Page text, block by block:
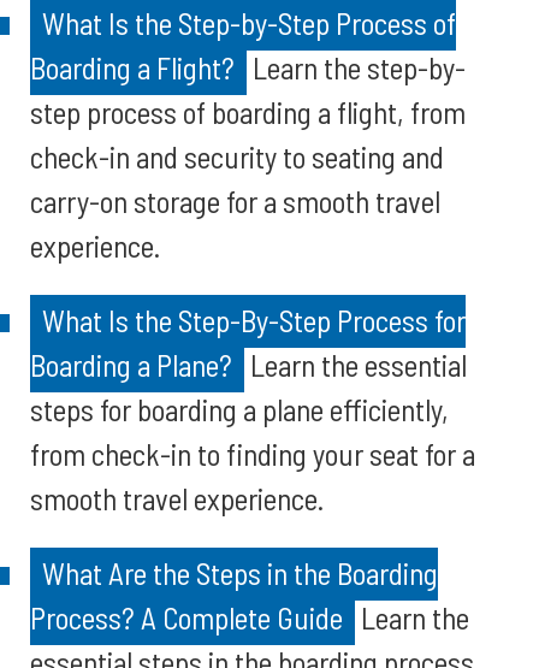
What Is the Step-by-Step Process of
Boarding a Flight? Learn the step-by-
step process of boarding a flight, from
check-in and security to seating and
carry-on storage for a smooth travel
experience.
What Is the Step-By-Step Process for
Boarding a Plane? Learn the essential
steps for boarding a plane efficiently,
from check-in to finding your seat for a
smooth travel experience.
What Are the Steps in the Boarding
Process? A Complete Guide Learn the